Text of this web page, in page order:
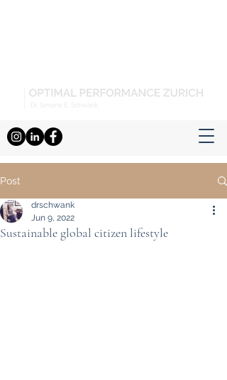
Post
Sustainable global citizen lifestyle
drschwank
Jun 9, 2022